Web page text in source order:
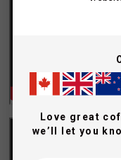
Love great
we’ll let you